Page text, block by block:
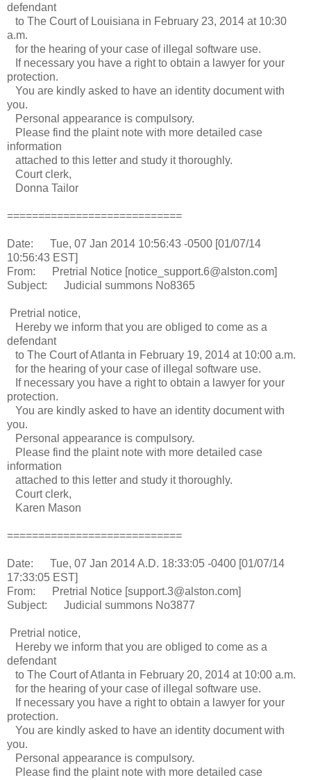
defendant
to The Court of Louisiana in February 23, 2014 at 10:30
a.m.
for the hearing of your case of illegal software use.
If necessary you have a right to obtain a lawyer for your
protection.
You are kindly asked to have an identity document with
you.
Personal appearance is compulsory.
Please find the plaint note with more detailed case
information
attached to this letter and study it thoroughly.
Court clerk,
Donna Tailor
============================
Date: Tue, 07 Jan 2014 10:56:43 -0500 [01/07/14
10:56:43 EST]
From: Pretrial Notice [notice_support.6@alston.com]
Subject: Judicial summons No8365
Pretrial notice,
Hereby we inform that you are obliged to come as a
defendant
to The Court of Atlanta in February 19, 2014 at 10:00 a.m.
for the hearing of your case of illegal software use.
If necessary you have a right to obtain a lawyer for your
protection.
You are kindly asked to have an identity document with
you.
Personal appearance is compulsory.
Please find the plaint note with more detailed case
information
attached to this letter and study it thoroughly.
Court clerk,
Karen Mason
============================
Date: Tue, 07 Jan 2014 A.D. 18:33:05 -0400 [01/07/14
17:33:05 EST]
From: Pretrial Notice [support.3@alston.com]
Subject: Judicial summons No3877
Pretrial notice,
Hereby we inform that you are obliged to come as a
defendant
to The Court of Atlanta in February 20, 2014 at 10:00 a.m.
for the hearing of your case of illegal software use.
If necessary you have a right to obtain a lawyer for your
protection.
You are kindly asked to have an identity document with
you.
Personal appearance is compulsory.
Please find the plaint note with more detailed case